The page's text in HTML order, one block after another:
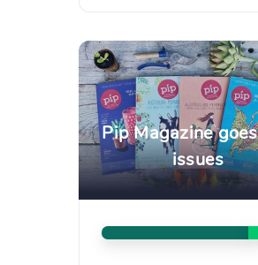
Pip Magazine
issues